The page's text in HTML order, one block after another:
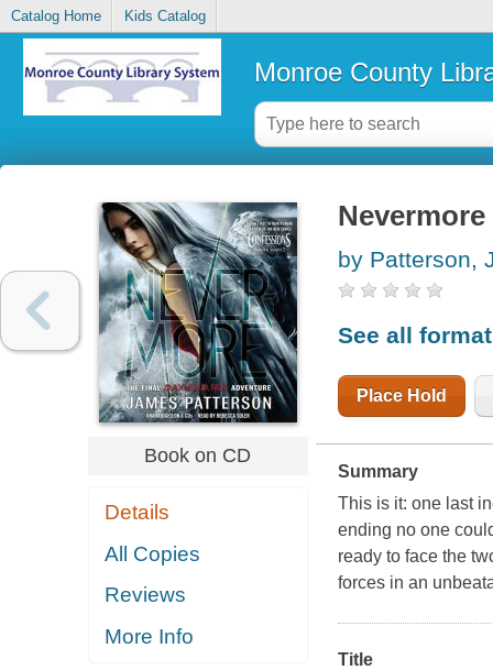
Catalog Home Kids Catalog
Monroe County
Book on CD
Details
All Copies
Reviews
More Info
by Patterson,
See all
Place Hold
Summary
This is it: one last
ending no one
ready to face the
forces in an
Title